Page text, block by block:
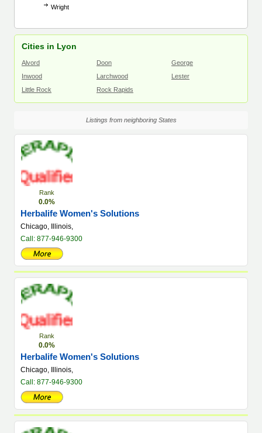
Wright
Cities in Lyon
Alvord Doon
George
Inwood
Larchwood
Lester
Little Rock
Rock Rapids
Listings from neighboring States
Rank
0.0%
Herbalife Women's Solutions
Chicago, Illinois,
Call: 877-946-9300
Rank
0.0%
Herbalife Women's Solutions
Chicago, Illinois,
Call: 877-946-9300